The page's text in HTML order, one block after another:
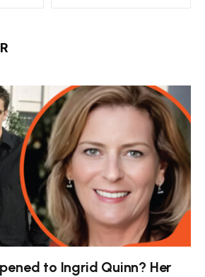
to Ingrid Quinn? Her